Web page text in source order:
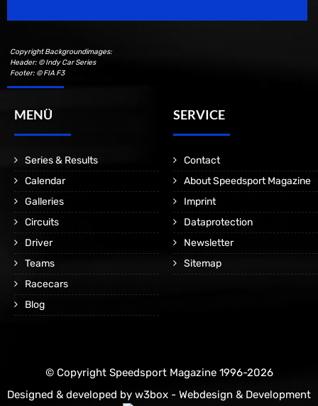
Copyright Backgroundimages:
Header: © Indy Car Series
Footer: © FIA F3
MENÜ
Series & Results
Calendar
Galleries
Circuits
Driver
Teams
Racecars
Blog
SERVICE
Contact
About Speedsport Magazine
Imprint
Dataprotection
Newsletter
Sitemap
© Copyright Speedsport Magazine 1996-2026
Designed & developed by w3box - Webdesign & Development